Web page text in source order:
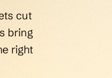
cut
bring
right